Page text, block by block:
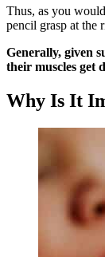
Thus, as you
pencil grasp at the
Generally, given
their muscles get
Why Is It